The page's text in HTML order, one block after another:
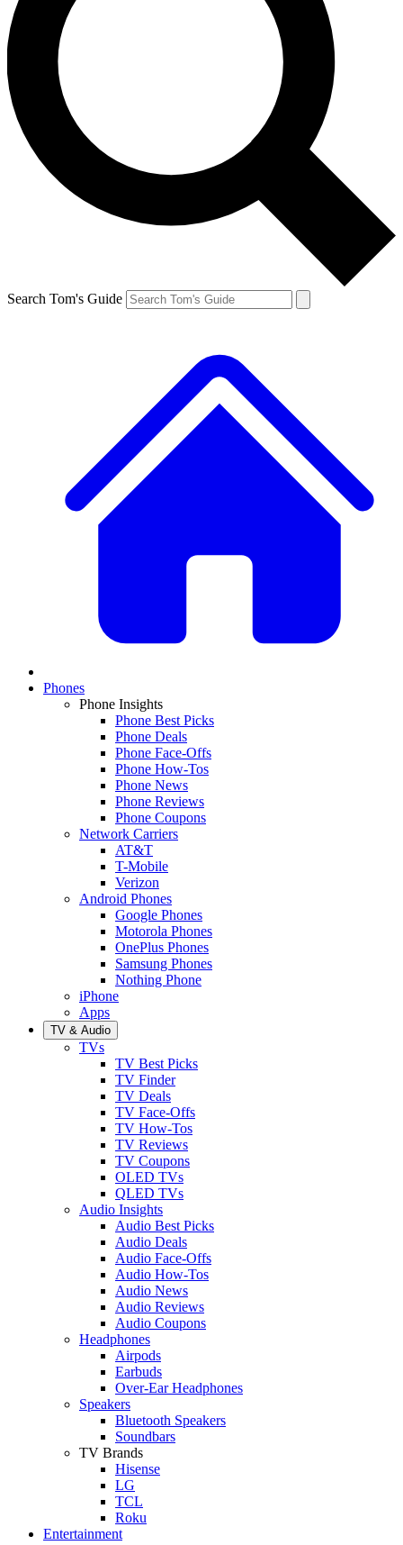
Search Tom's Guide
Phones
Phone Insights
Phone Best Picks
Phone Deals
Phone Face-Offs
Phone How-Tos
Phone News
Phone Reviews
Phone Coupons
Network Carriers
AT&T
T-Mobile
Verizon
Android Phones
Google Phones
Motorola Phones
OnePlus Phones
Samsung Phones
Nothing Phone
iPhone
Apps
TV & Audio
TVs
TV Best Picks
TV Finder
TV Deals
TV Face-Offs
TV How-Tos
TV Reviews
TV Coupons
OLED TVs
QLED TVs
Audio Insights
Audio Best Picks
Audio Deals
Audio Face-Offs
Audio How-Tos
Audio News
Audio Reviews
Audio Coupons
Headphones
Airpods
Earbuds
Over-Ear Headphones
Speakers
Bluetooth Speakers
Soundbars
TV Brands
Hisense
LG
TCL
Roku
Entertainment